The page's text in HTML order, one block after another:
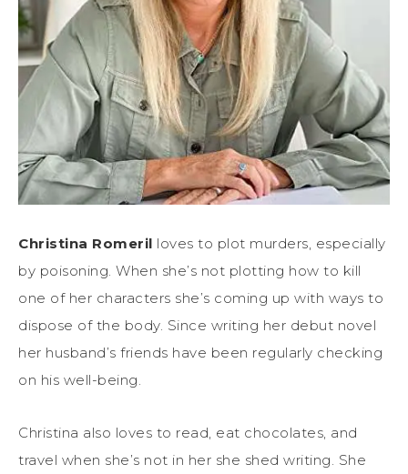
Christina Romeril loves to plot murders, especially
by poisoning. When she’s not plotting how to kill
one of her characters she’s coming up with ways to
dispose of the body. Since writing her debut novel
her husband’s friends have been regularly checking
on his well-being.
Christina also loves to read, eat chocolates, and
travel when she’s not in her she shed writing. She